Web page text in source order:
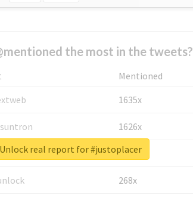
the most in the tweets?
Mentioned
1635x
1626x
662x
268x
Unlock real report for #justoplacer